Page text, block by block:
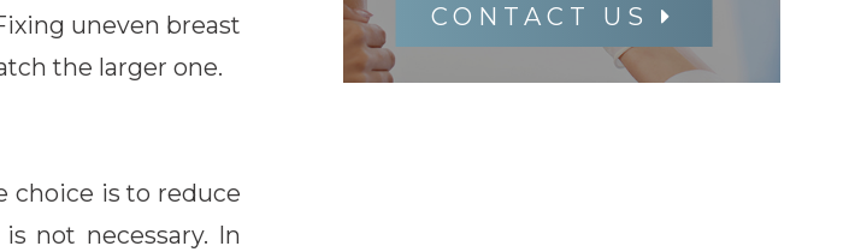
uneven breast
the larger one.
choice is to reduce
not necessary. In
CONTACT US